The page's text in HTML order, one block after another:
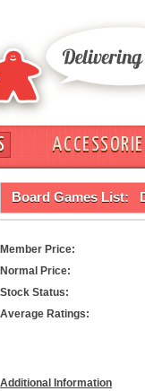
Board Games List:
Member Price:
Normal Price:
Stock Status:
Average Ratings:
Additional Information